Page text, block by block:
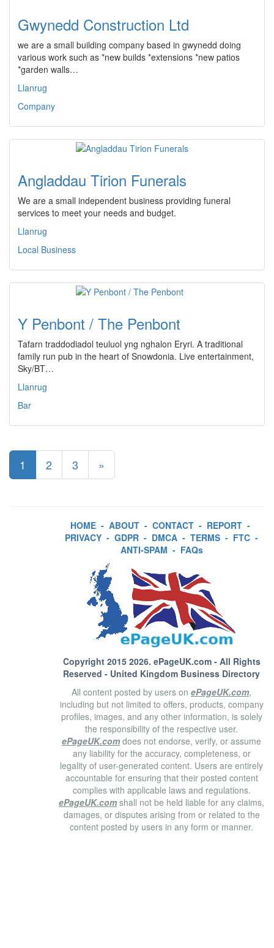
Gwynedd Construction Ltd
we are a small building company based in gwynedd doing
various work such as *new builds *extensions *new patios
*garden walls…
Llanrug
Company
Angladdau Tirion Funerals
We are a small independent business providing funeral
services to meet your needs and budget.
Llanrug
Local Business
Y Penbont / The Penbont
Tafarn traddodiadol teuluol yng nghalon Eryri. A traditional
family run pub in the heart of Snowdonia. Live entertainment,
Sky/BT…
Llanrug
Bar
1 2 3 »
HOME - ABOUT - CONTACT - REPORT -
PRIVACY - GDPR - DMCA - TERMS - FTC -
ANTI-SPAM - FAQs
Copyright 2015 2026. ePageUK.com- All Rights
Reserved - United Kingdom Business Directory
All content posted by users on ePageUK.com,
including but not limited to offers, products, company
profiles, images, and any other information, is solely
the responsibility of the respective user.
ePageUK.com does not endorse, verify, or assume
any liability for the accuracy, completeness, or
legality of user-generated content. Users are entirely
accountable for ensuring that their posted content
complies with applicable laws and regulations.
ePageUK.com shall not be held liable for any claims,
damages, or disputes arising from or related to the
content posted by users in any form or manner.